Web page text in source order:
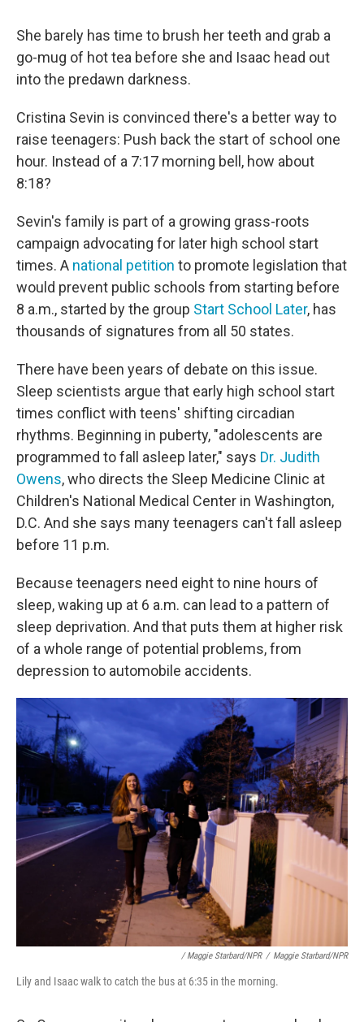
She barely has time to brush her teeth and grab a
go-mug of hot tea before she and Isaac head out
into the predawn darkness.
Cristina Sevin is convinced there's a better way to
raise teenagers: Push back the start of school one
hour. Instead of a 7:17 morning bell, how about
8:18?
Sevin's family is part of a growing grass-roots
campaign advocating for later high school start
times. A national petition to promote legislation that
would prevent public schools from starting before
8 a.m., started by the group Start School Later, has
thousands of signatures from all 50 states.
There have been years of debate on this issue.
Sleep scientists argue that early high school start
times conflict with teens' shifting circadian
rhythms. Beginning in puberty, "adolescents are
programmed to fall asleep later," says Dr. Judith
Owens, who directs the Sleep Medicine Clinic at
Children's National Medical Center in Washington,
D.C. And she says many teenagers can't fall asleep
before 11 p.m.
Because teenagers need eight to nine hours of
sleep, waking up at 6 a.m. can lead to a pattern of
sleep deprivation. And that puts them at higher risk
of a whole range of potential problems, from
depression to automobile accidents.
/ Maggie Starbard/NPR / Maggie Starbard/NPR
Lily and Isaac walk to catch the bus at 6:35 in the morning.